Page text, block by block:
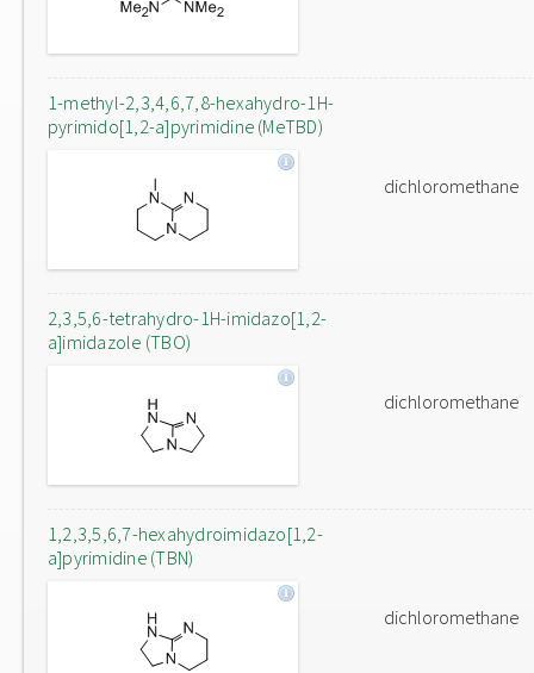
1-methyl-2,3,4,6,7,8-hexahydro-1H-
pyrimido[1,2-a]pyrimidine (MeTBD)
dichloromethane
2,3,5,6-tetrahydro-1H-imidazo[1,2-
a]imidazole (TBO)
dichloromethane
1,2,3,5,6,7-hexahydroimidazo[1,2-
a]pyrimidine (TBN)
dichloromethane